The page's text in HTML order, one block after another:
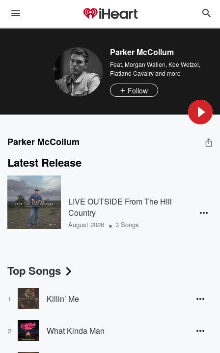
Parker McCollum
Feat. Morgan Wallen, Koe Wetzel,
Flatland Cavalryand more
Follow
Parker McCollum
Latest Release
LIVE OUTSIDE From The Hill
Country
August 2026 • 3 Songs
Top Songs
1 Killin’ Me
2 What Kinda Man